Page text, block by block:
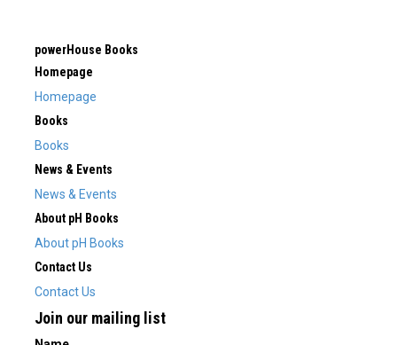
powerHouse Books
Homepage
Homepage
Books
Books
News & Events
News & Events
About pH Books
About pH Books
Contact Us
Contact Us
Join our mailing list